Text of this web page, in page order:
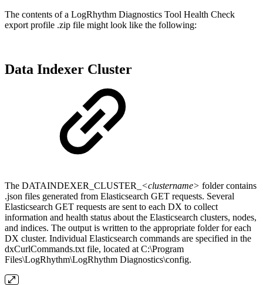
The contents of a LogRhythm Diagnostics Tool Health Check
export profile .zip file might look like the following:
Data Indexer Cluster
The DATAINDEXER_CLUSTER_ <clustername> folder contains
.json files generated from Elasticsearch GET requests. Several
Elasticsearch GET requests are sent to each DX to collect
information and health status about the Elasticsearch clusters, nodes,
and indices. The output is written to the appropriate folder for each
DX cluster. Individual Elasticsearch commands are specified in the
dxCurlCommands.txt file, located at C:\Program
Files\LogRhythm\LogRhythm Diagnostics\config.